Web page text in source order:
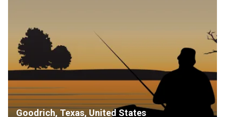
Goodrich, Texas, United States